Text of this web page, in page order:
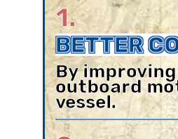
1.
BETTER
By
outboard
vessel.